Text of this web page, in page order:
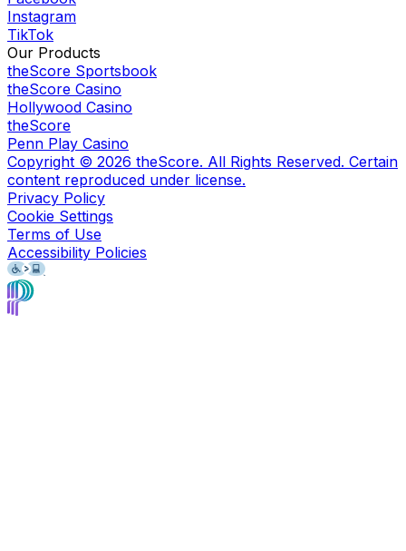
Instagram
TikTok
Our Products
theScore Sportsbook
theScore Casino
Hollywood Casino
theScore
Penn Play Casino
Copyright © 2026 theScore. All Rights Reserved. Certain
content reproduced under license.
Privacy Policy
Cookie Settings
Terms of Use
Accessibility Policies